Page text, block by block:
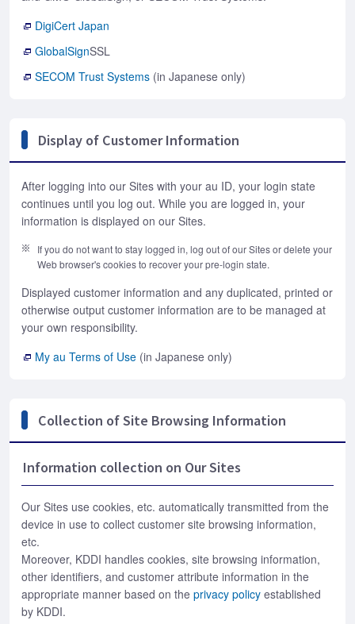
DigiCert Japan
GlobalSignSSL
SECOM Trust Systems (in Japanese only)
Display of Customer Information
After logging into our Sites with your au ID, your login state
continues until you log out. While you are logged in, your
information is displayed on our Sites.
If you do not want to stay logged in, log out of our Sites or delete your
Web browser's cookies to recover your pre-login state.
Displayed customer information and any duplicated, printed or
otherwise output customer information are to be managed at
your own responsibility.
My au Terms of Use (in Japanese only)
Collection of Site Browsing Information
Information collection on Our Sites
Our Sites use cookies, etc. automatically transmitted from the
device in use to collect customer site browsing information,
etc.
Moreover, KDDI handles cookies, site browsing information,
other identifiers, and customer attribute information in the
appropriate manner based on the privacy policy established
by KDDI.